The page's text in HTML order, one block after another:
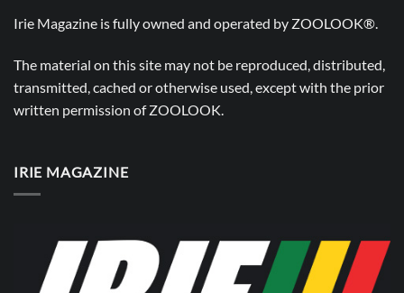
Irie Magazine is fully owned and operated by ZOOLOOK®
The material on this site may not be reproduced, distributed,
transmitted, cached or otherwise used, except with the prior
written permission ofZOOLOOK
IRIE MAGAZINE